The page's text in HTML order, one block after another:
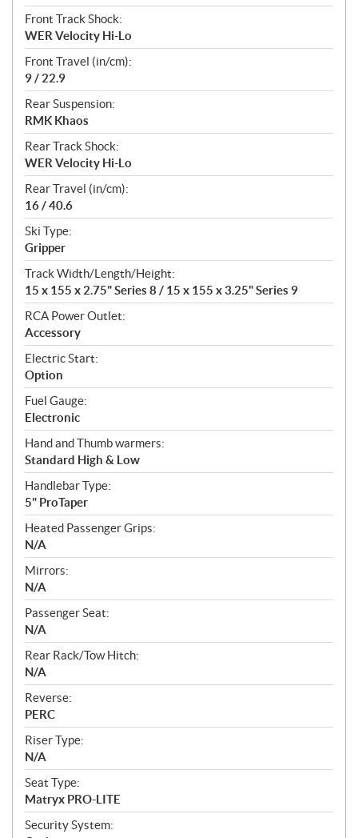
Front Track Shock:
WER Velocity Hi-Lo
Front Travel (in/cm):
9 / 22.9
Rear Suspension:
RMK Khaos
Rear Track Shock:
WER Velocity Hi-Lo
Rear Travel (in/cm):
16 / 40.6
Ski Type:
Gripper
Track Width/Length/Height:
15 x 155 x 2.75" Series 8 / 15 x 155 x 3.25" Series 9
RCA Power Outlet:
Accessory
Electric Start:
Option
Fuel Gauge:
Electronic
Hand and Thumb warmers:
Standard High & Low
Handlebar Type:
5" ProTaper
Heated Passenger Grips:
N/A
Mirrors:
N/A
Passenger Seat:
N/A
Rear Rack/Tow Hitch:
N/A
Reverse:
PERC
Riser Type:
N/A
Seat Type:
Matryx PRO-LITE
Security System: